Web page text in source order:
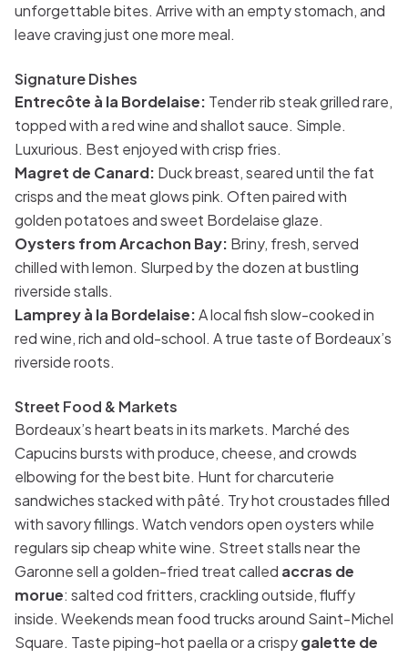
unforgettable bites. Arrive with an empty stomach, and
leave craving just one more meal.
Signature Dishes
Entrecôte à la Bordelaise: Tender rib steak grilled rare,
topped with a red wine and shallot sauce. Simple.
Luxurious. Best enjoyed with crisp fries.
Magret de Canard: Duck breast, seared until the fat
crisps and the meat glows pink. Often paired with
golden potatoes and sweet Bordelaise glaze.
Oysters from Arcachon Bay: Briny, fresh, served
chilled with lemon. Slurped by the dozen at bustling
riverside stalls.
Lamprey à la Bordelaise:A local fish slow-cooked in
red wine, rich and old-school. A true taste of Bordeaux’s
riverside roots.
Street Food & Markets
Bordeaux’s heart beats in its markets. Marché des
Capucins bursts with produce, cheese, and crowds
elbowing for the best bite. Hunt for charcuterie
sandwiches stacked with pâté. Try hot croustades filled
with savory fillings. Watch vendors open oysters while
regulars sip cheap white wine. Street stalls near the
Garonne sell a golden-fried treat called accras de
morue: salted cod fritters, crackling outside, fluffy
inside. Weekends mean food trucks around Saint-Michel
Square. Taste piping-hot paella or a crispygalette de